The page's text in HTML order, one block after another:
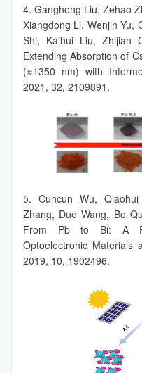
4. Ganghong Liu, Zehao
Xiangdong Li, Wenjin Yu,
Shi, Kaihui Liu, Zhijian
Extending Absorption of
(≈1350 nm) with
2021, 32, 2109891.
5. Cuncun Wu,
Zhang, Duo Wang, Bo
From Pb to Bi: A
Optoelectronic Materials
2019, 10, 1902496.